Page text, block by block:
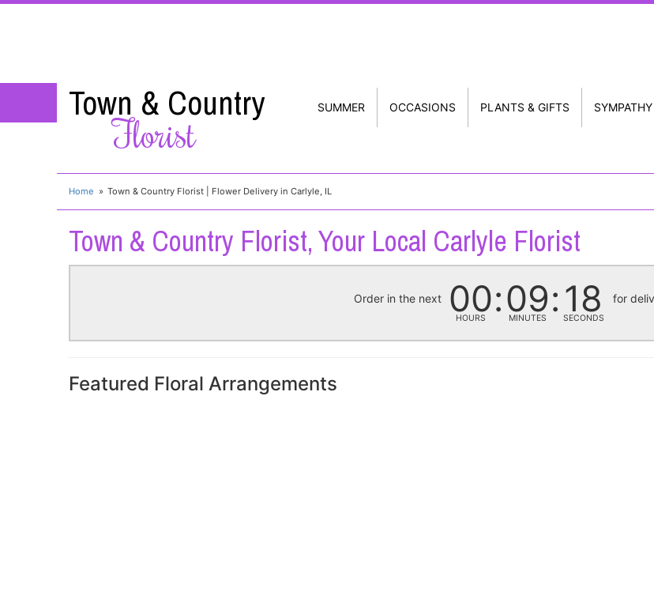
Town & Country
Florist
SUMMER OCCASIONS PLANTS & GIFTS SYMPATHY
Home Town & Country Florist | Flower Delivery in Carlyle, IL
Town & Country Florist, Your Local Carlyle Florist
Order in the next 00
HOURS 09
MINUTES 18
SECONDS
for
Featured Floral Arrangements